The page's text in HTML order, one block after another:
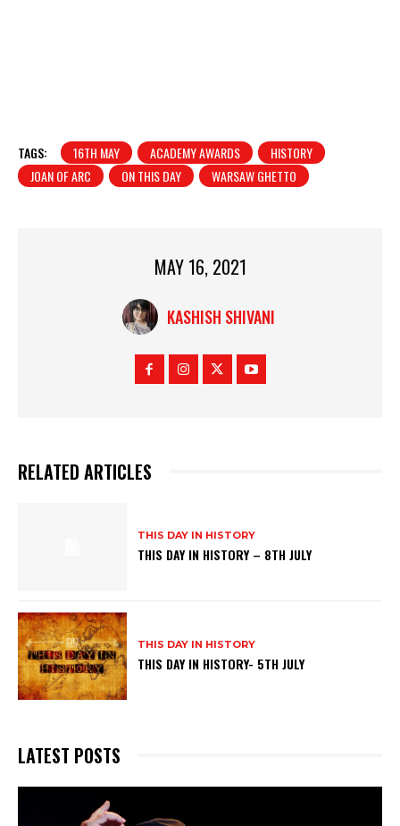
TAGS: 16TH MAY ACADEMY AWARDS
HISTORY
JOAN OF ARC
ON THIS DAY WARSAW GHETTO
MAY 16, 2021
KASHISH SHIVANI
RELATED ARTICLES
THIS DAY IN HISTORY
THIS DAY IN HISTORY – 8TH JULY
THIS DAY IN HISTORY
THIS DAY IN HISTORY- 5TH JULY
LATEST POSTS